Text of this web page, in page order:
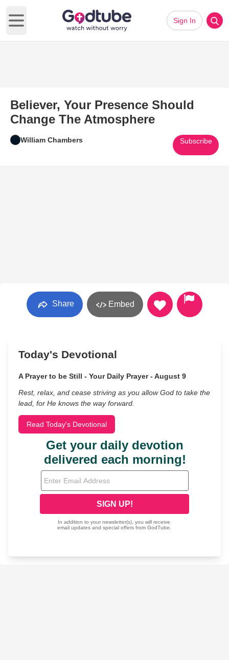
Open main menu
Sign In
Believer, Your Presence Should
Change The Atmosphere
William Chambers Subscribe
Share Embed
Today's Devotional
A Prayer to be Still - Your Daily Prayer - August 9
Rest, relax, and cease striving as you allow God to take the
lead, for He knows the way forward.
Read Today's Devotional